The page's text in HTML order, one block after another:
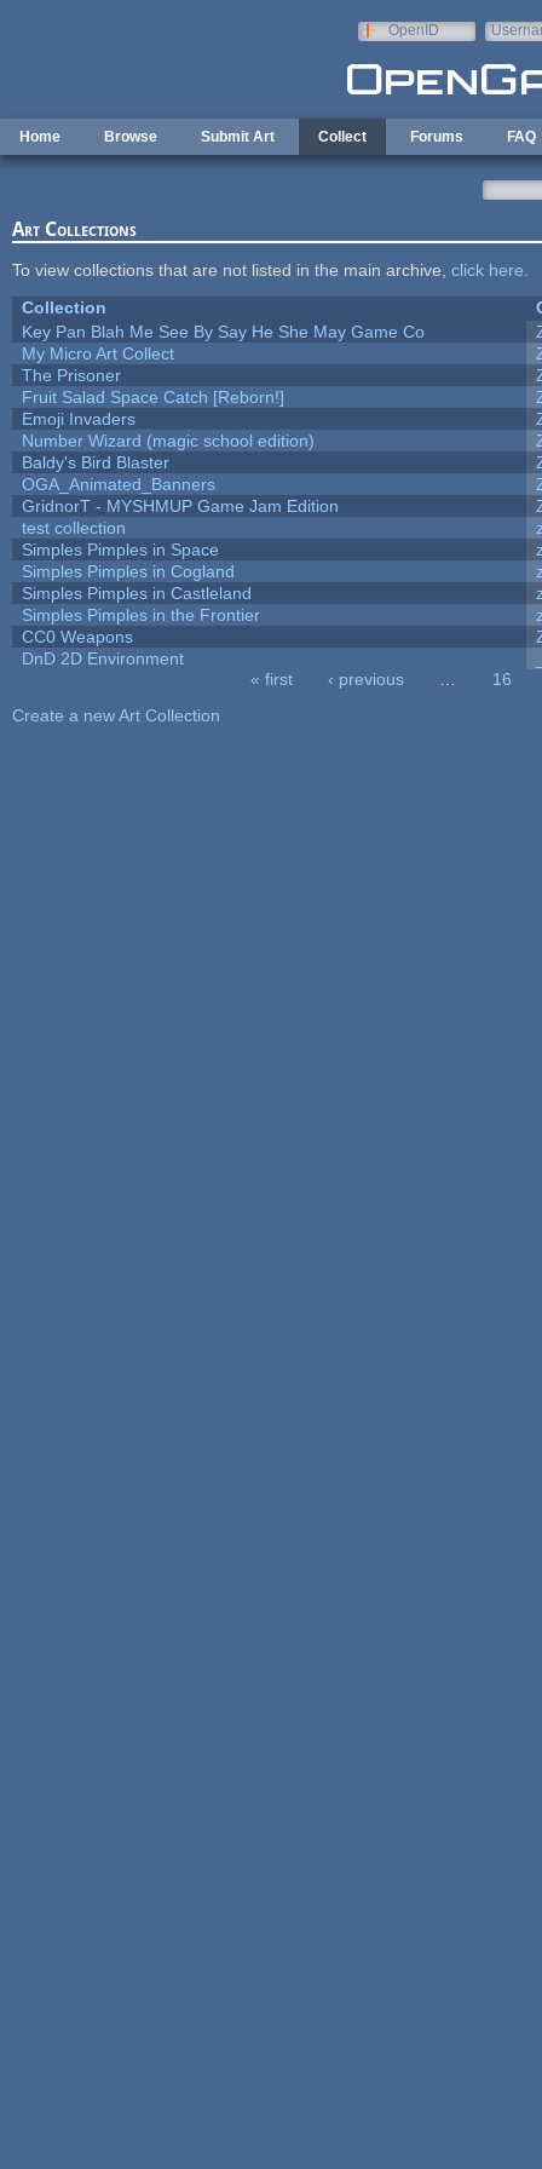
OpenID
Home Browse Submit Art Collect Forums FAQ
Art Collections
To view collections that are not listed in the main archive, click here
Collection
Key Pan Blah Me See By Say He She May Game Co
My Micro Art Collect
The Prisoner
Fruit Salad Space Catch [Reborn!]
Emoji Invaders
Number Wizard (magic school edition)
Baldy's Bird Blaster
OGA_Animated_Banners
GridnorT - MYSHMUP Game Jam Edition
test collection
Simples Pimples in Space
Simples Pimples in Cogland
Simples Pimples in Castleland
Simples Pimples in the Frontier
CC0 Weapons
DnD 2D Environment
« first ‹ previous
16
Create a new Art Collection